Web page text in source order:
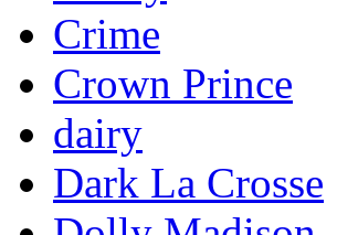
Crime
Crown Prince
dairy
Dark La Crosse